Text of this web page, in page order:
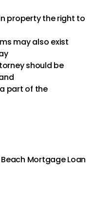
property the right to
may also exist
should be
part of the
Mortgage Loan